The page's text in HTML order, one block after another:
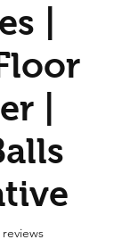
|
|
stars based on
reviews